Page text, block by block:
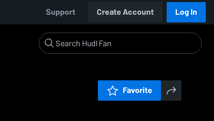
Support Create Account Log In
Favorite